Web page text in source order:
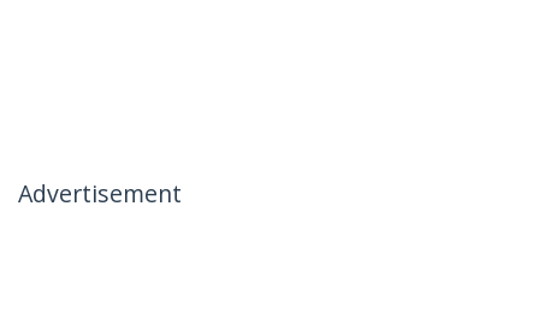
Advertisement